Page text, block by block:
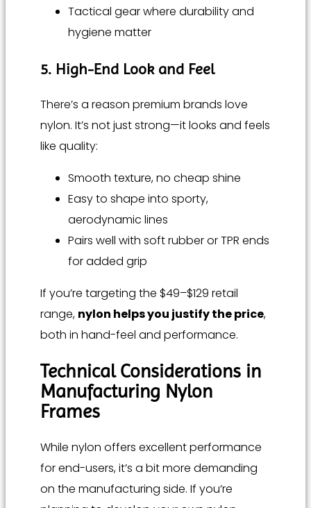
Tactical gear where durability and
hygiene matter
5. High-End Look and Feel
There’s a reason premium brands love
nylon. It’s not just strong—it looks and feels
like quality:
Smooth texture, no cheap shine
Easy to shape into sporty,
aerodynamic lines
Pairs well with soft rubber or TPR ends
for added grip
If you’re targeting the $49–$129 retail
range, nylon helps you justify the price,
both in hand-feel and performance.
Technical Considerations in
Manufacturing Nylon
Frames
While nylon offers excellent performance
for end-users, it’s a bit more demanding
on the manufacturing side. If you’re